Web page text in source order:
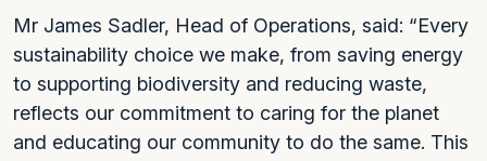
Mr James Sadler, Head of Operations, said: “Every
sustainability choice we make, from saving energy
to supporting biodiversity and reducing waste,
reflects our commitment to caring for the planet
and educating our community to do the same. This